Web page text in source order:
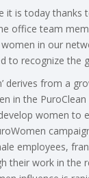
it is today
office team
in our
to recognize the
derives from a
in the
women to
employees,
their work in the